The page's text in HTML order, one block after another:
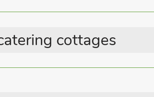
in just
or
cottages